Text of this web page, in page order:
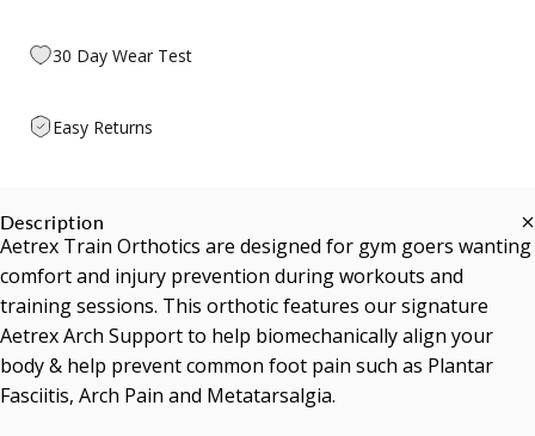
30 Day Wear Test
Easy Returns
Description
Aetrex Train Orthotics are designed for gym goers wanting
comfort and injury prevention during workouts and
training sessions. This orthotic features our signature
Aetrex Arch Support to help biomechanically align your
body & help prevent common foot pain such as Plantar
Fasciitis, Arch Pain and Metatarsalgia.